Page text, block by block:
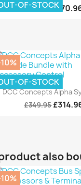
£189.95
OF-STOCK
Quick view
DCC Concepts Alpha
£349.95
OF-STOCK
also